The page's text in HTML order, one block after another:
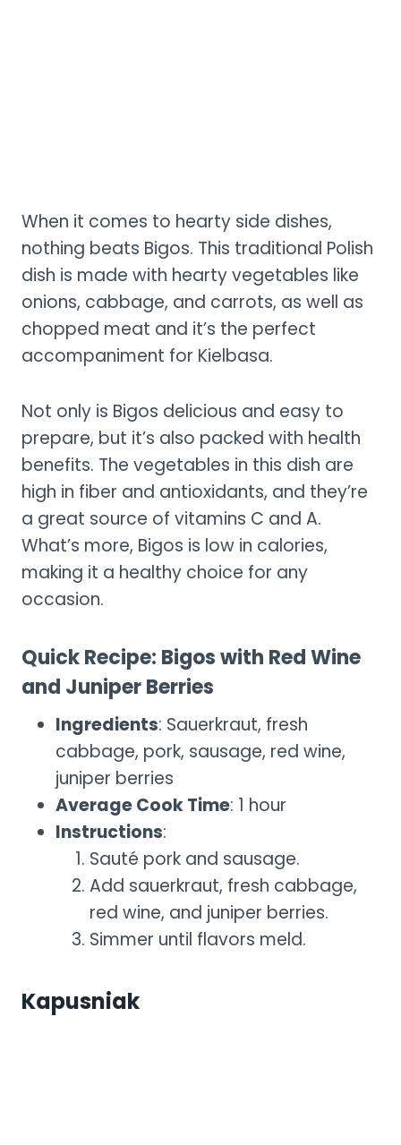
When it comes to hearty side dishes,
nothing beats Bigos. This traditional Polish
dish is made with hearty vegetables like
onions, cabbage, and carrots, as well as
chopped meat and it’s the perfect
accompaniment for Kielbasa.
Not only is Bigos delicious and easy to
prepare, but it’s also packed with health
benefits. The vegetables in this dish are
high in fiber and antioxidants, and they’re
a great source of vitamins C and A.
What’s more, Bigos is low in calories,
making it a healthy choice for any
occasion.
Quick Recipe: Bigos with Red Wine
and Juniper Berries
Ingredients: Sauerkraut, fresh
cabbage, pork, sausage, red wine,
juniper berries
Average Cook Time: 1 hour
Instructions:
Sauté pork and sausage.
Add sauerkraut, fresh cabbage,
red wine, and juniper berries.
Simmer until flavors meld.
Kapusniak